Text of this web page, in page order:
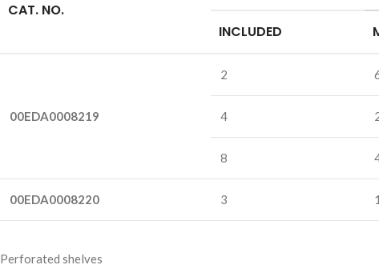
CAT. NO.
INCLUDED
00EDA0008219
2
4
8
00EDA0008220 3
Perforated shelves